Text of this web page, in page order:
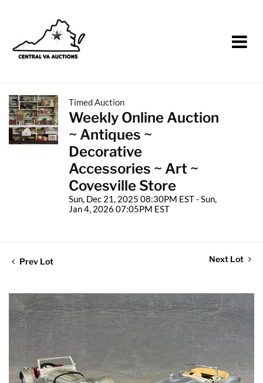
Timed Auction
Weekly Online Auction
~ Antiques ~
Decorative
Accessories ~ Art ~
Covesville Store
Sun, Dec 21, 2025 08:30PM EST - Sun,
Jan 4, 2026 07:05PM EST
Prev Lot Next Lot